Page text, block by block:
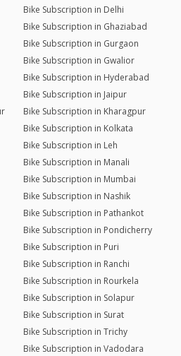
Bike Subscription in Delhi
Bike Subscription in Ghaziabad
Bike Subscription in Gurgaon
Bike Subscription in Gwalior
Bike Subscription in Hyderabad
Bike Subscription in Jaipur
Bike Subscription in Kharagpur
Bike Subscription in Kolkata
Bike Subscription in Leh
Bike Subscription in Manali
Bike Subscription in Mumbai
Bike Subscription in Nashik
Bike Subscription in Pathankot
Bike Subscription in Pondicherry
Bike Subscription in Puri
Bike Subscription in Ranchi
Bike Subscription in Rourkela
Bike Subscription in Solapur
Bike Subscription in Surat
Bike Subscription in Trichy
Bike Subscription in Vadodara